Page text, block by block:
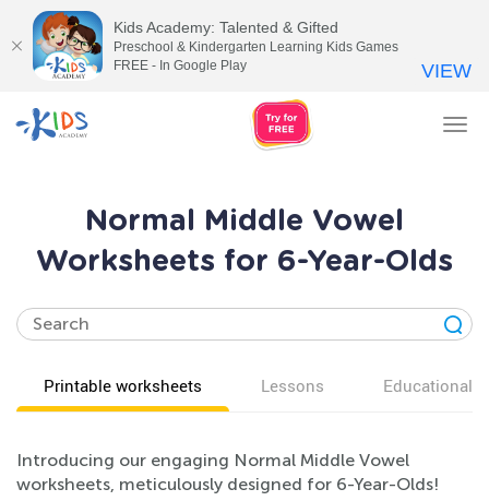
Normal Middle Vowel
Worksheets for 6-Year-Olds
Printable worksheets Lessons Educational
Introducing our engaging Normal Middle Vowel
worksheets, meticulously designed for 6-Year-Olds!
Kids Academy: Talented & Gifted
Preschool & Kindergarten Learning Kids Games
FREE - In Google Play
VIEW